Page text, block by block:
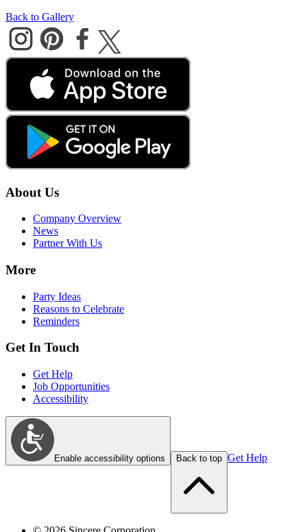
Back to Gallery
About Us
Company Overview
News
Partner With Us
More
Party Ideas
Reasons to Celebrate
Reminders
Get In Touch
Get Help
Job Opportunities
Accessibility
Enable accessibility options Back to top Get Help